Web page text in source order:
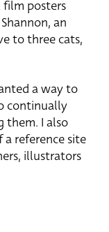
film posters
an
to three cats,
a way to
continually
them. I also
reference site
illustrators